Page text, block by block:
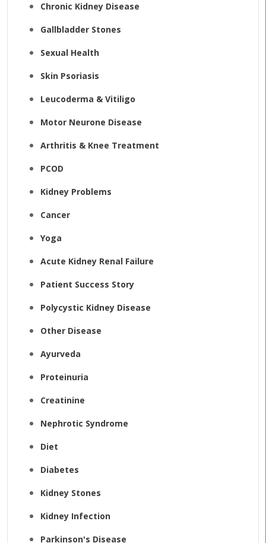
Chronic Kidney Disease
Gallbladder Stones
Sexual Health
Skin Psoriasis
Leucoderma & Vitiligo
Motor Neurone Disease
Arthritis & Knee Treatment
PCOD
Kidney Problems
Cancer
Yoga
Acute Kidney Renal Failure
Patient Success Story
Polycystic Kidney Disease
Other Disease
Ayurveda
Proteinuria
Creatinine
Nephrotic Syndrome
Diet
Diabetes
Kidney Stones
Kidney Infection
Parkinson's Disease